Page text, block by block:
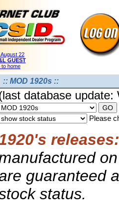
22
GUEST
to home
:: MOD 1920s ::
database
Please
releases:
guaranteed
status.